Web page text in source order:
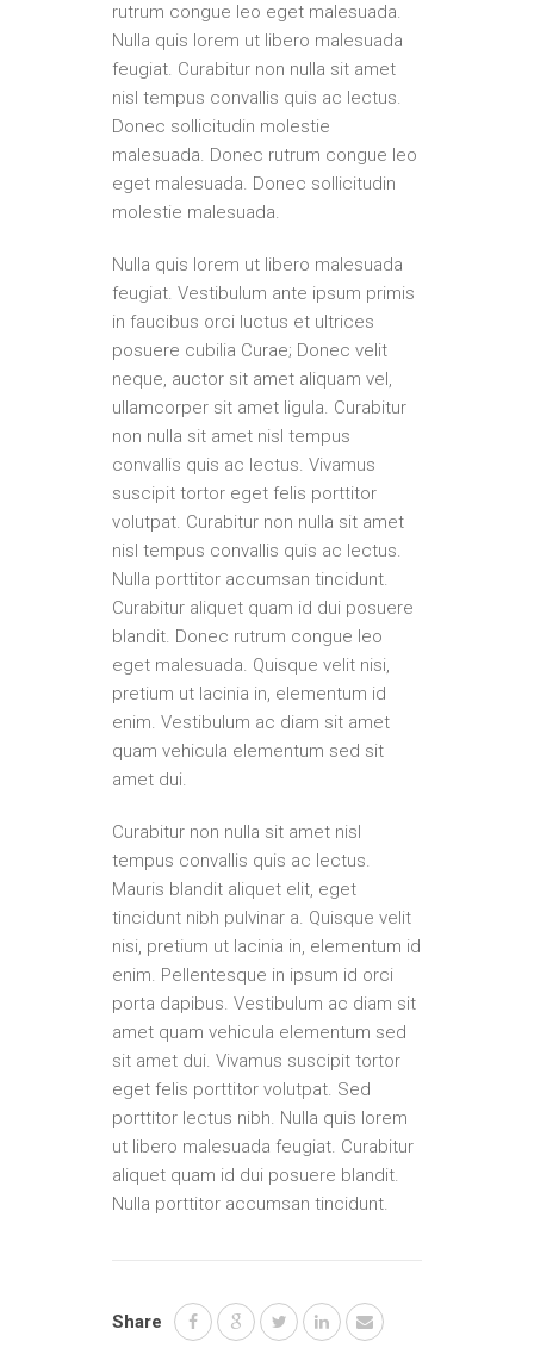
rutrum congue leo eget malesuada.
Nulla quis lorem ut libero malesuada
feugiat. Curabitur non nulla sit amet
nisl tempus convallis quis ac lectus.
Donec sollicitudin molestie
malesuada. Donec rutrum congue leo
eget malesuada. Donec sollicitudin
molestie malesuada.
Nulla quis lorem ut libero malesuada
feugiat. Vestibulum ante ipsum primis
in faucibus orci luctus et ultrices
posuere cubilia Curae; Donec velit
neque, auctor sit amet aliquam vel,
ullamcorper sit amet ligula. Curabitur
non nulla sit amet nisl tempus
convallis quis ac lectus. Vivamus
suscipit tortor eget felis porttitor
volutpat. Curabitur non nulla sit amet
nisl tempus convallis quis ac lectus.
Nulla porttitor accumsan tincidunt.
Curabitur aliquet quam id dui posuere
blandit. Donec rutrum congue leo
eget malesuada. Quisque velit nisi,
pretium ut lacinia in, elementum id
enim. Vestibulum ac diam sit amet
quam vehicula elementum sed sit
amet dui.
Curabitur non nulla sit amet nisl
tempus convallis quis ac lectus.
Mauris blandit aliquet elit, eget
tincidunt nibh pulvinar a. Quisque velit
nisi, pretium ut lacinia in, elementum id
enim. Pellentesque in ipsum id orci
porta dapibus. Vestibulum ac diam sit
amet quam vehicula elementum sed
sit amet dui. Vivamus suscipit tortor
eget felis porttitor volutpat. Sed
porttitor lectus nibh. Nulla quis lorem
ut libero malesuada feugiat. Curabitur
aliquet quam id dui posuere blandit.
Nulla porttitor accumsan tincidunt.
Share